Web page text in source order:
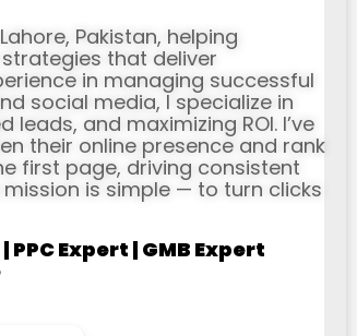
Pakistan, helping
that deliver
in managing successful
social media, I specialize in
and maximizing ROI. I’ve
their online presence and rank
first page, driving consistent
is simple — to turn clicks
Expert | GMB Expert